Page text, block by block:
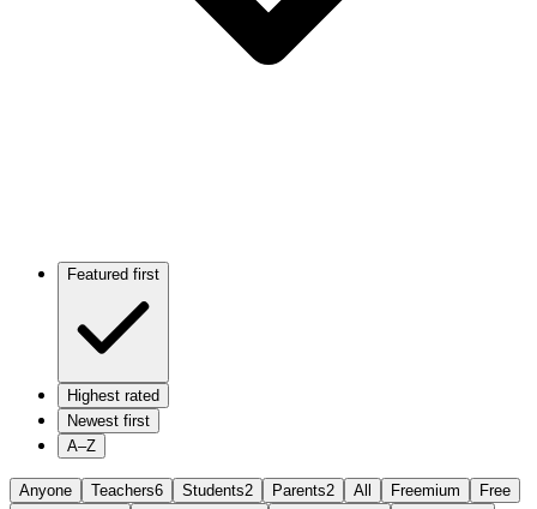
Featured first
Highest rated
Newest first
A–Z
Anyone Teachers6 Students2 Parents2 All Freemium
Free